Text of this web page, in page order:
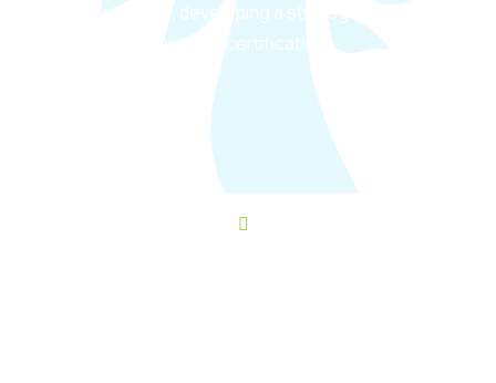
requirements, developing a strategic
roadmap to achieve certification.